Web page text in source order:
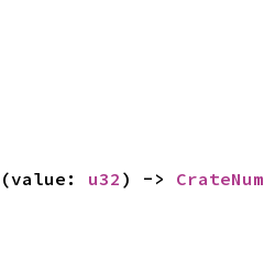
(value: u32 ) -> CrateNum